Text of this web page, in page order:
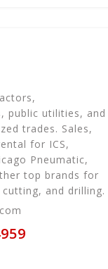
public utilities, and
trades. Sales,
for ICS,
Pneumatic,
top brands for
and drilling.